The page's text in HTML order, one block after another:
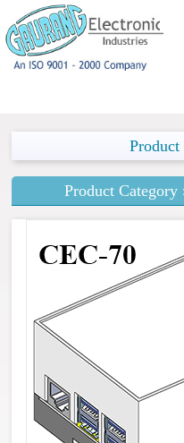
Product
Product Category